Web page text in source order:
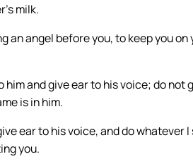
milk.
an angel before you, to keep you
him and give ear to his voice; do
is in him.
ear to his voice, and do whatever
you.